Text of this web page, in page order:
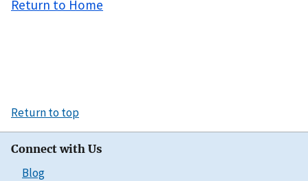
Return to Home
Return to top
Connect with Us
Blog